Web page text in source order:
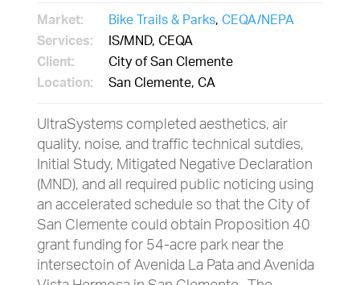
Market: Bike Trails & Parks,CEQA/NEPA
Services: IS/MND, CEQA
Client: City of San Clemente
Location: San Clemente, CA
UltraSystems completed aesthetics, air
quality, noise, and traffic technical sutdies,
Initial Study, Mitigated Negative Declaration
(MND), and all required public noticing using
an accelerated schedule so that the City of
San Clemente could obtain Proposition 40
grant funding for 54-acre park near the
intersectoin of Avenida La Pata and Avenida